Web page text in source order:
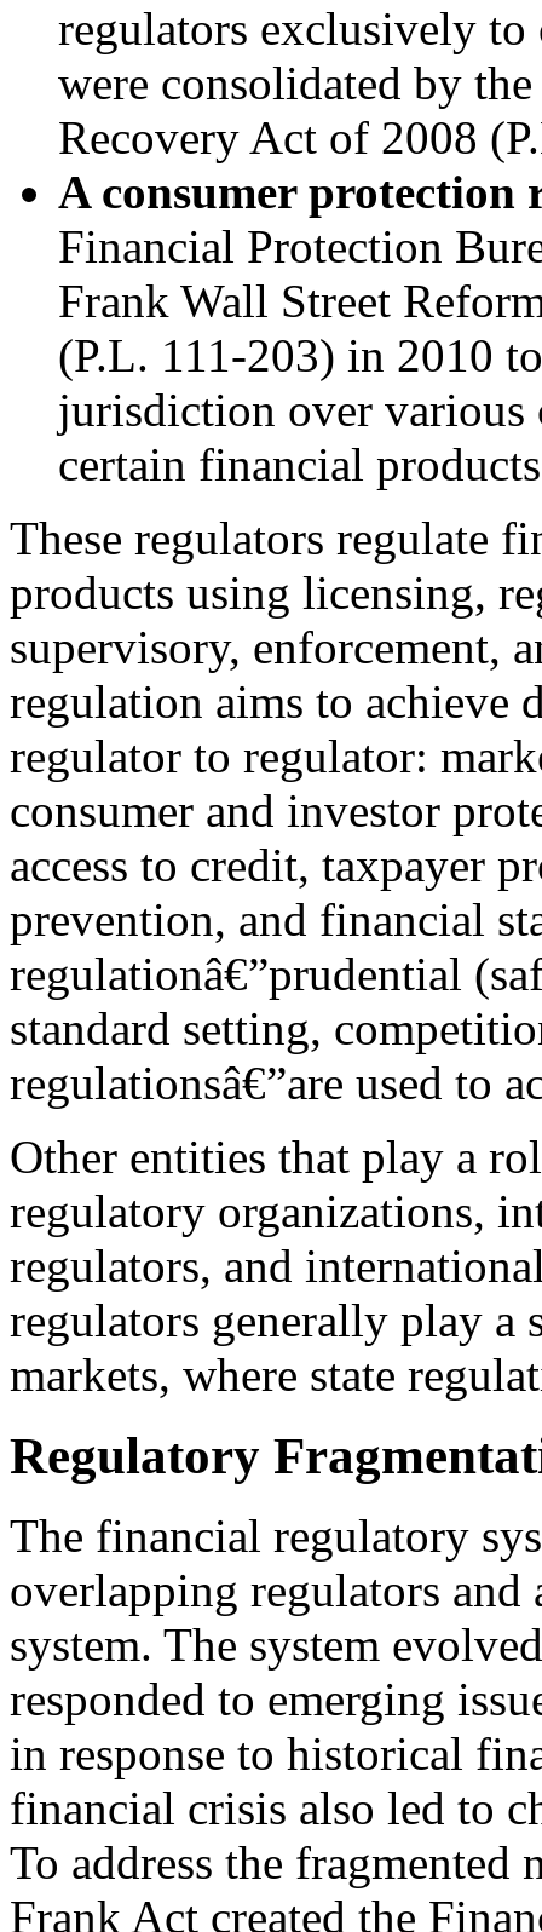
regulators exclusively to
were consolidated by
Recovery Act of 2008 (
A consumer protection
Financial Protection
Frank Wall Street
(P.L. 111-203) in 2010
jurisdiction over various
certain financial
These regulators regulate
products using licensing,
supervisory, enforcement,
regulation aims to achieve
regulator to regulator:
consumer and investor
access to credit, taxpayer
prevention, and financial
regulationâ€”prudential
standard setting,
regulationsâ€”are used to
Other entities that play a
regulatory organizations,
regulators, and
regulators generally play a
markets, where state
Regulatory
The financial regulatory
overlapping regulators and
system. The system
responded to emerging
in response to historical
financial crisis also led to
To address the fragmented
Frank Act created the